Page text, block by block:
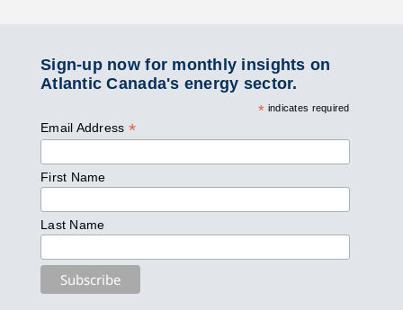
Sign-up now for monthly insights on
Atlantic Canada's energy sector.
* indicates required
Email Address *
First Name
Last Name